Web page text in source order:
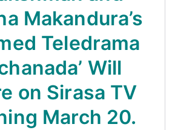
Makandura’s
Teledrama
Will
on Sirasa TV
March 20.